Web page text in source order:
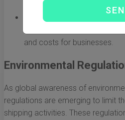
and paperwork
Vessel Availability:
result in limited vessel
and costs for businesses.
Environmental
As global awareness of
regulations are emerging to limit
shipping activities. These